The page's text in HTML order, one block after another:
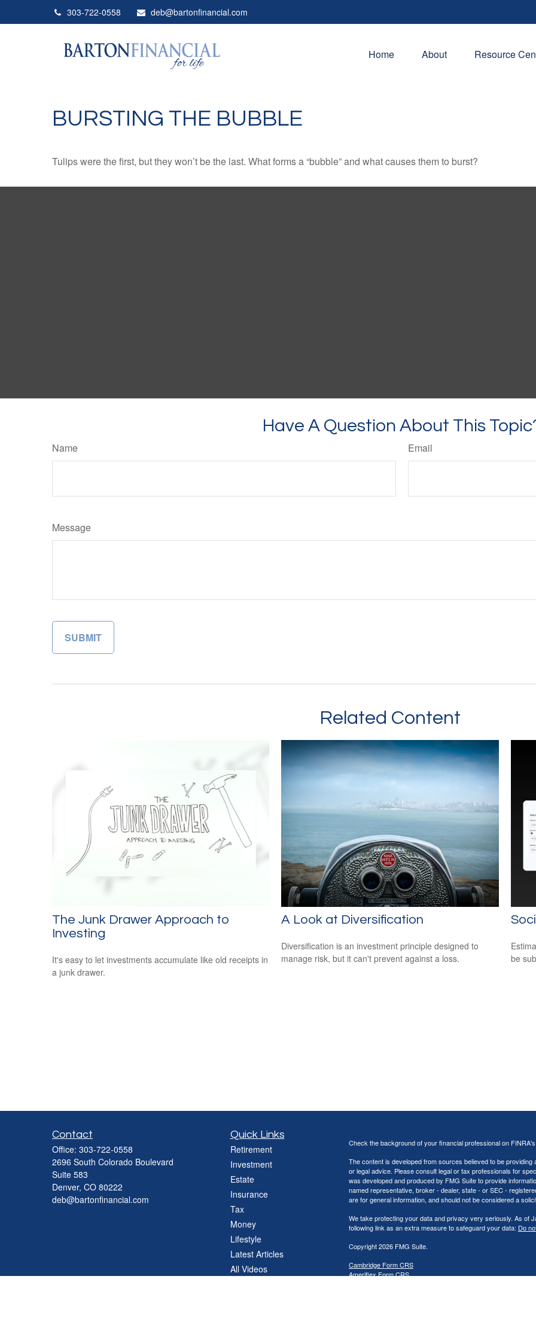
303-722-0558 deb@bartonfinancial.com
Home About Resource
BURSTING THE BUBBLE
Tulips were the first, but they won’t be the last. What forms a “bubble” and what causes them to burst?
Have A Question About This
Name Email
Message
Related Content
The Junk Drawer Approach to
Investing
It's easy to let investments accumulate like old receipts in
a junk drawer.
A Look at Diversification
Diversification is an investment principle designed to
manage risk, but it can't prevent against a loss.
be
Contact
Office: 303-722-0558
2696 South Colorado Boulevard
Suite 583
Denver, CO 80222
deb@bartonfinancial.com
Quick Links
Retirement
Investment
Estate
Insurance
Tax
Money
Lifestyle
Latest Articles
All Videos
Check the background of your financial professional on
The content is developed from sources believed to be
or legal advice. Please consult legal or tax professionals for
was developed and produced by FMG Suite to provide
named representative, broker - dealer, state - or SEC -
are for general information, and should not be considered a
We take protecting your data and privacy very seriously. As of
following link as an extra measure to safeguard your data: Do
Copyright 2026 FMG Suite.
Cambridge Form CRS
Ameriflex Form CRS